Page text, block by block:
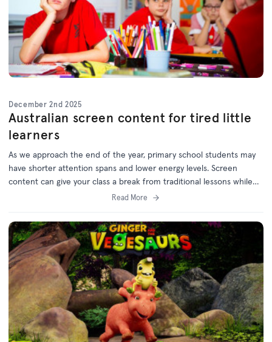
December 2nd 2025
Australian screen content for tired little
learners
As we approach the end of the year, primary school students may
have shorter attention spans and lower energy levels. Screen
content can give your class a break from traditional lessons while
still supporting learning outcomes.
Read More